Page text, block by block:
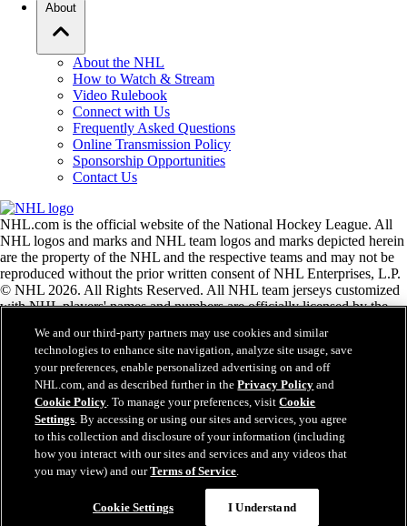
About
About the NHL
How to Watch & Stream
Video Rulebook
Connect with Us
Frequently Asked Questions
Online Transmission Policy
Sponsorship Opportunities
Contact Us
NHL.com is the official website of the National Hockey League. All
NHL logos and marks and NHL team logos and marks depicted herein
are the property of the NHL and the respective teams and may not be
reproduced without the prior written consent of NHL Enterprises, L.P.
© NHL 2026. All Rights Reserved. All NHL team jerseys customized
with NHL players' names and numbers are officially licensed by the
the Zamboni ice resurfacing machine are registered trademarks of
Frank J. Zamboni & Co., Inc.© Frank J. Zamboni & Co., Inc. 2026.
All Rights Reserved. Any other third party trademarks or copyrights
are the property of their respective owners. All rights reserved.
Close
We and our third-party partners may use cookies and similar
technologies to enhance site navigation, analyze site usage, save
your preferences, enable personalized advertising on and off
NHL.com, and as described further in thePrivacy Policy and
Cookie Policy. To manage your preferences, visitCookie
Settings. By accessing or using our sites and services, you agree
to this collection and disclosure of your information (including
how you interact with our sites and services and any videos that
you may view) and ourTerms of Service.
Cookie Settings I Understand